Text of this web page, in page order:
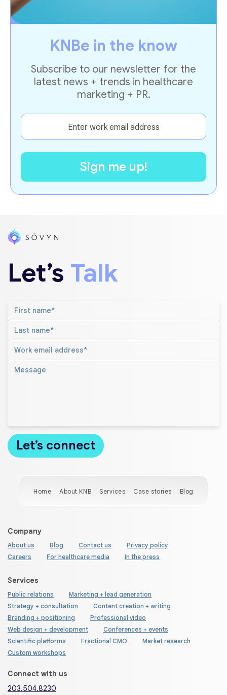
KNBe in the know
Subscribe to our newsletter for the
latest news + trends in healthcare
marketing + PR.
Let’s Talk
Home About KNB Services Case stories Blog
Company
About us Blog Contact us
Privacy policy
Careers
For healthcare media In the press
Services
Public relations
Marketing + lead generation
Strategy + consultation
Content creation + writing
Branding + positioning
Professional video
Web design + development
Conferences + events
Scientific platforms
Fractional CMO
Market research
Custom workshops
Connect with us
203.504.8230